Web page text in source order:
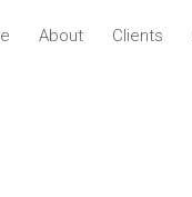
About Clients